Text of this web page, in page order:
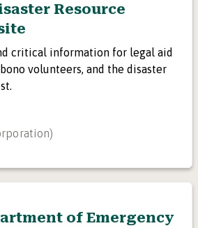
Resource
critical information for legal aid
volunteers, and the disaster
)
of Emergency